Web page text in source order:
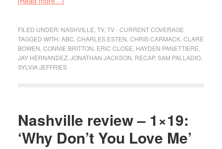
FILED UNDER: NASHVILLE TV, TV - CURRENT COVERAGE
TAGGED WITH:ABC CHARLES ESTEN CHRIS CARMACK, CLARE
BOWEN CONNIE BRITTON ERIC CLOSE HAYDEN PANETTIERE
JAY HERNANDEZ, JONATHAN JACKSON RECAP, SAM PALLADIO,
SYLVIA JEFFRIES
Nashville review – 1×19:
‘Why Don’t You Love Me’